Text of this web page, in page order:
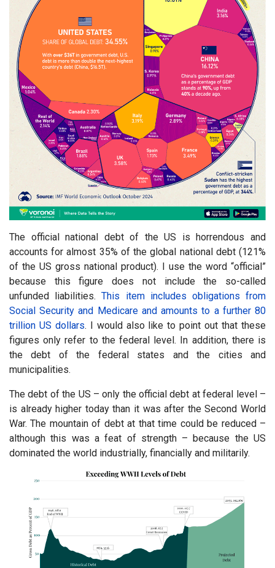
The official national debt of the US is horrendous and
accounts for almost 35% of the global national debt (121%
of the US gross national product). I use the word “official”
because this figure does not include the so-called
unfunded liabilities.This item includes obligations from
Social Security and Medicare and amounts to a further 80
trillion US dollars. I would also like to point out that these
figures only refer to the federal level. In addition, there is
the debt of the federal states and the cities and
municipalities.
The debt of the US – only the official debt at federal level –
is already higher today than it was after the Second World
War. The mountain of debt at that time could be reduced –
although this was a feat of strength – because the US
dominated the world industrially, financially and militarily.